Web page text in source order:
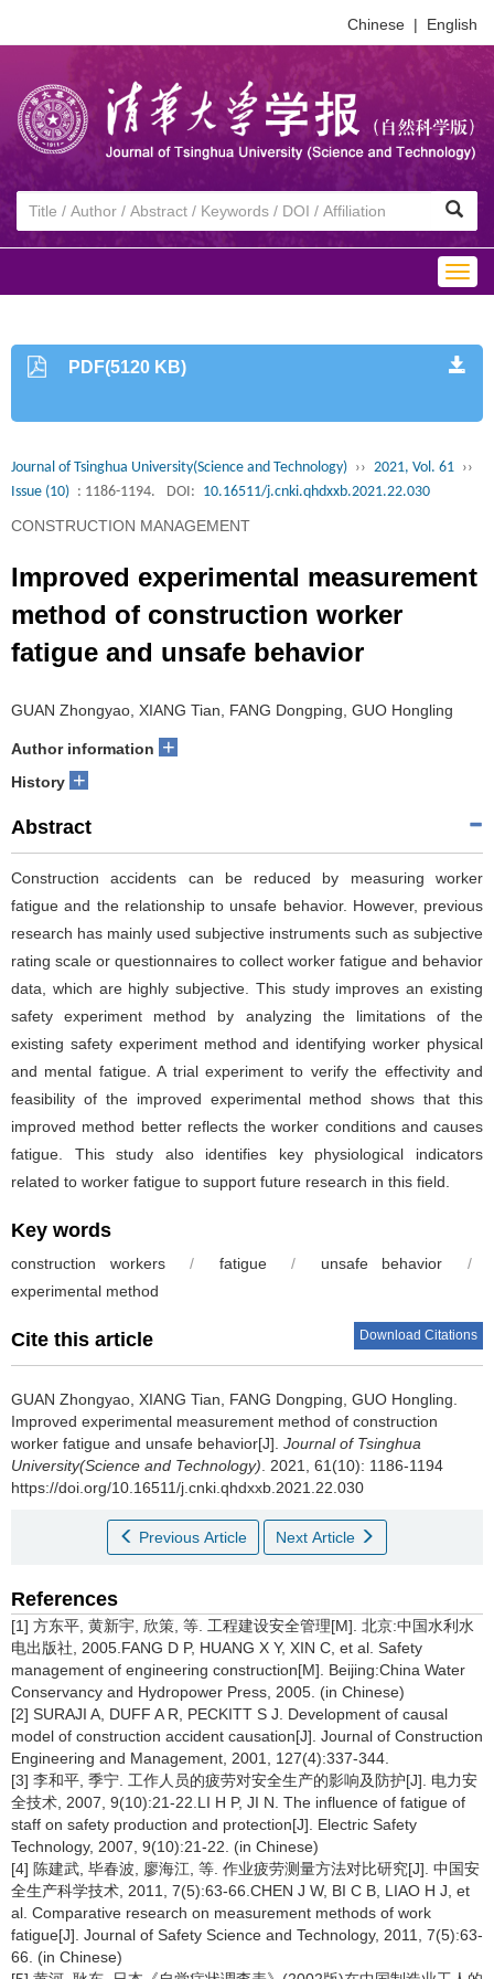
Chinese | English
PDF(5120 KB)
Journal of Tsinghua University(Science and Technology) ›› 2021, Vol. 61 ››
Issue (10) : 1186-1194. DOI: 10.16511/j.cnki.qhdxxb.2021.22.030
CONSTRUCTION MANAGEMENT
Improved experimental measurement
method of construction worker
fatigue and unsafe behavior
GUAN Zhongyao, XIANG Tian, FANG Dongping, GUO Hongling
Author information +
History +
Abstract
Construction accidents can be reduced by measuring worker
fatigue and the relationship to unsafe behavior. However, previous
research has mainly used subjective instruments such as subjective
rating scale or questionnaires to collect worker fatigue and behavior
data, which are highly subjective. This study improves an existing
safety experiment method by analyzing the limitations of the
existing safety experiment method and identifying worker physical
and mental fatigue. A trial experiment to verify the effectivity and
feasibility of the improved experimental method shows that this
improved method better reflects the worker conditions and causes
fatigue. This study also identifies key physiological indicators
related to worker fatigue to support future research in this field.
Key words
construction workers / fatigue / unsafe behavior
/
experimental method
Cite this article Download Citations
GUAN Zhongyao, XIANG Tian, FANG Dongping, GUO Hongling.
Improved experimental measurement method of construction
worker fatigue and unsafe behavior[J]. Journal of Tsinghua
University(Science and Technology). 2021, 61(10): 1186-1194
https://doi.org/10.16511/j.cnki.qhdxxb.2021.22.030
Previous Article Next Article
References
[1] 方东平, 黄新宇, 欣策, 等. 工程建设安全管理[M]. 北京:中国水利水
电出版社, 2005.FANG D P, HUANG X Y, XIN C, et al. Safety
management of engineering construction[M]. Beijing:China Water
Conservancy and Hydropower Press, 2005. (in Chinese)
[2] SURAJI A, DUFF A R, PECKITT S J. Development of causal
model of construction accident causation[J]. Journal of Construction
Engineering and Management, 2001, 127(4):337-344.
[3] 李和平, 季宁. 工作人员的疲劳对安全生产的影响及防护[J]. 电力安
全技术, 2007, 9(10):21-22.LI H P, JI N. The influence of fatigue of
staff on safety production and protection[J]. Electric Safety
Technology, 2007, 9(10):21-22. (in Chinese)
[4] 陈建武, 毕春波, 廖海江, 等. 作业疲劳测量方法对比研究[J]. 中国安
全生产科学技术, 2011, 7(5):63-66.CHEN J W, BI C B, LIAO H J, et
al. Comparative research on measurement methods of work
fatigue[J]. Journal of Safety Science and Technology, 2011, 7(5):63-
66. (in Chinese)